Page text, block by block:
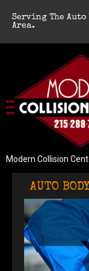
Serving The
Area.
Modern Collision
AUTO